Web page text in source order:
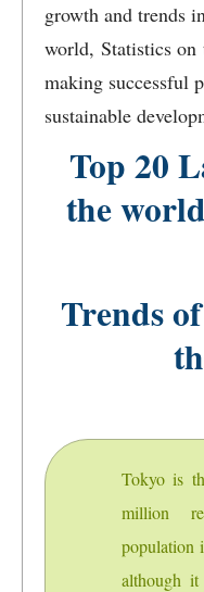
growth and trends
world, Statistics on
making successful
sustainable
Top 20
the
Trends
Tokyo is
million
population
although